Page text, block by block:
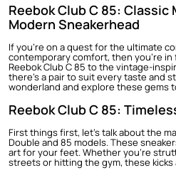
Reebok Club C 85:
Modern Sneakerhead
If you're on a quest for the ultimate
contemporary comfort, then you're in
Reebok Club C 85 to the vintage-
there's a pair to suit every taste and
wonderland and explore these gems
Reebok Club C 85:
First things first, let's talk about the
Double and 85 models. These
art for your feet. Whether you're
streets or hitting the gym, these kicks